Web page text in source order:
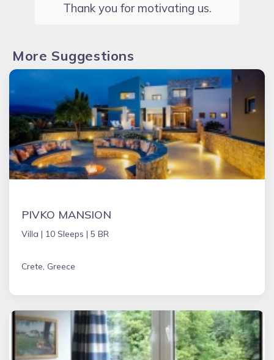
Thank you for motivating us.
More Suggestions
PIVKO MANSION
Villa | 10 Sleeps | 5 BR
Crete, Greece